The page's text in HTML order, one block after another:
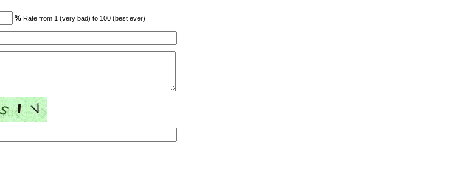
% Rate from 1 (very bad) to 100 (best ever)